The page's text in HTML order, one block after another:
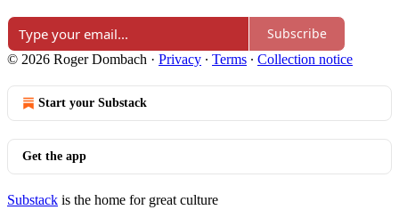
Subscribe
© 2026 Roger Dombach · Privacy ∙ Terms ∙ Collection notice
Start your Substack
Get the app
Substack is the home for great culture